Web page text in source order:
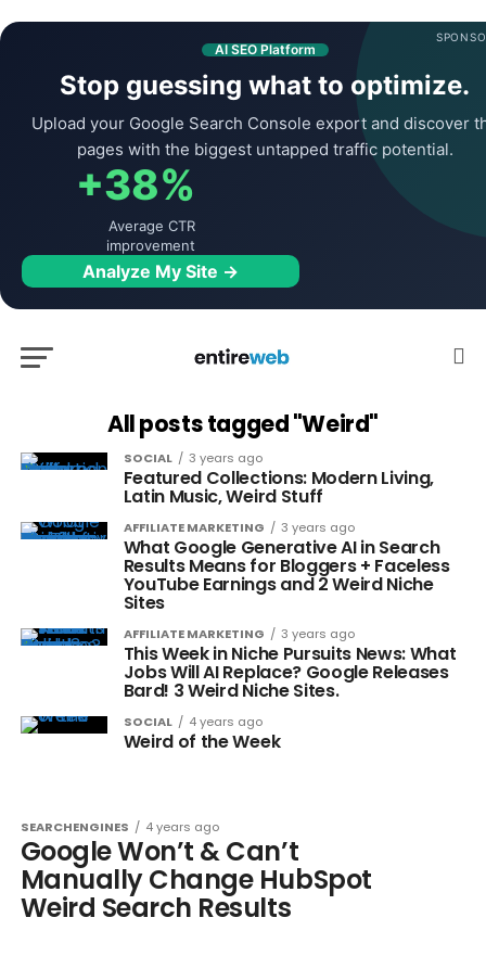
AI SEO Platform
Stop guessing what to optimize.
Upload your Google Search Console export and discover
pages with the biggest untapped traffic potential.
+38%
Average CTR
improvement
Analyze My Site →
All posts tagged "Weird"
SOCIAL 3 years ago
Featured Collections: Modern Living,
Latin Music, Weird Stuff
AFFILIATE MARKETING 3 years ago
What Google Generative AI in Search
Results Means for Bloggers + Faceless
YouTube Earnings and 2 Weird Niche
Sites
AFFILIATE MARKETING 3 years ago
This Week in Niche Pursuits News: What
Jobs Will AI Replace? Google Releases
Bard! 3 Weird Niche Sites.
SOCIAL 4 years ago
Weird of the Week
SEARCHENGINES 4 years ago
Google Won’t & Can’t
Manually Change HubSpot
Weird Search Results